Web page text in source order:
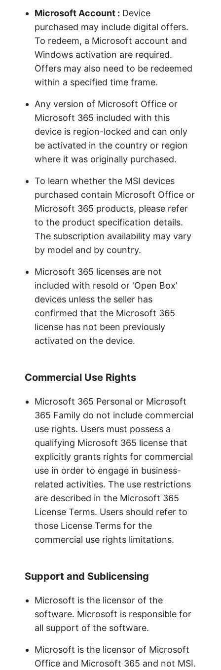
Microsoft Account : Device
purchased may include digital offers.
To redeem, a Microsoft account and
Windows activation are required.
Offers may also need to be redeemed
within a specified time frame.
Any version of Microsoft Office or
Microsoft 365 included with this
device is region-locked and can only
be activated in the country or region
where it was originally purchased.
To learn whether the MSI devices
purchased contain Microsoft Office or
Microsoft 365 products, please refer
to the product specification details.
The subscription availability may vary
by model and by country.
Microsoft 365 licenses are not
included with resold or 'Open Box'
devices unless the seller has
confirmed that the Microsoft 365
license has not been previously
activated on the device.
Commercial Use Rights
Microsoft 365 Personal or Microsoft
365 Family do not include commercial
use rights. Users must possess a
qualifying Microsoft 365 license that
explicitly grants rights for commercial
use in order to engage in business-
related activities. The use restrictions
are described in the Microsoft 365
License Terms. Users should refer to
those License Terms for the
commercial use rights limitations.
Support and Sublicensing
Microsoft is the licensor of the
software. Microsoft is responsible for
all support of the software.
Microsoft is the licensor of Microsoft
Office and Microsoft 365 and not MSI.